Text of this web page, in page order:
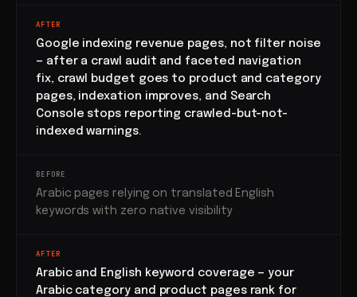
AFTER
Google indexing revenue pages, not filter noise
— after a crawl audit and faceted navigation
fix, crawl budget goes to product and category
pages, indexation improves, and Search
Console stops reporting crawled-but-not-
indexed warnings.
BEFORE
Arabic pages relying on translated English
keywords with zero native visibility
AFTER
Arabic and English keyword coverage — your
Arabic category and product pages rank for